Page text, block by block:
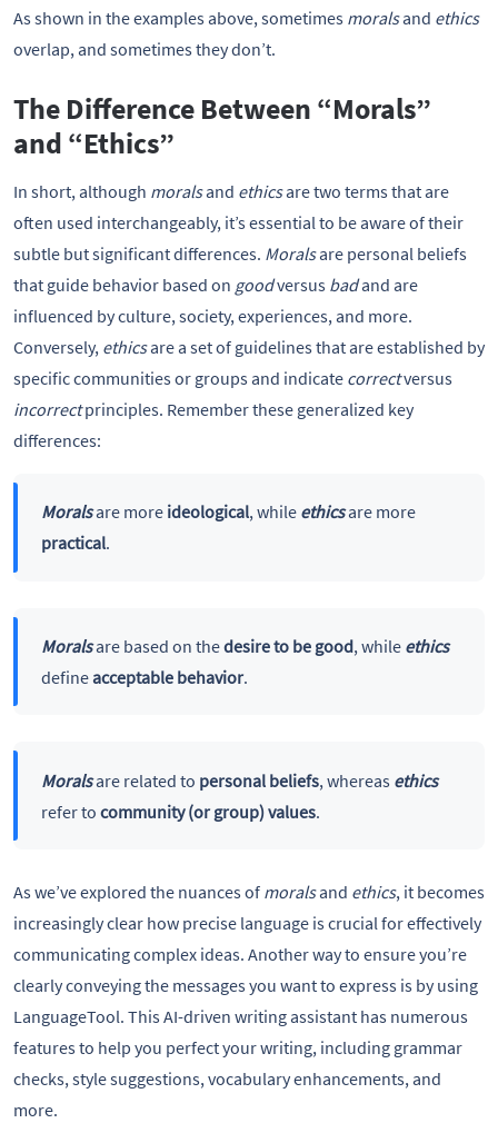
As shown in the examples above, sometimes moralsand ethics
overlap, and sometimes they don’t.
The Difference Between “Morals”
and “Ethics”
In short, although moralsand ethicsare two terms that are
often used interchangeably, it’s essential to be aware of their
subtle but significant differences. Moralsare personal beliefs
that guide behavior based on goodversus badand are
influenced by culture, society, experiences, and more.
Conversely, ethicsare a set of guidelines that are established by
specific communities or groups and indicate correctversus
incorrectprinciples. Remember these generalized key
differences:
Moralsare more ideological, while ethics are more
practical.
Morals are based on thedesire to be good, while ethics
defineacceptable behavior.
Morals are related to personal beliefs, whereas ethics
refer to community (or group) values.
As we’ve explored the nuances of moralsand ethics, it becomes
increasingly clear how precise language is crucial for effectively
communicating complex ideas. Another way to ensure you’re
clearly conveying the messages you want to express is by using
LanguageTool. This AI-driven writing assistant has numerous
features to help you perfect your writing, including grammar
checks, style suggestions, vocabulary enhancements, and
more.